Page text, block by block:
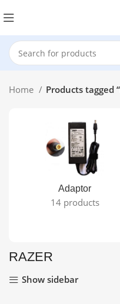
Home Products tagged
Adaptor
14 products
RAZER
Show sidebar